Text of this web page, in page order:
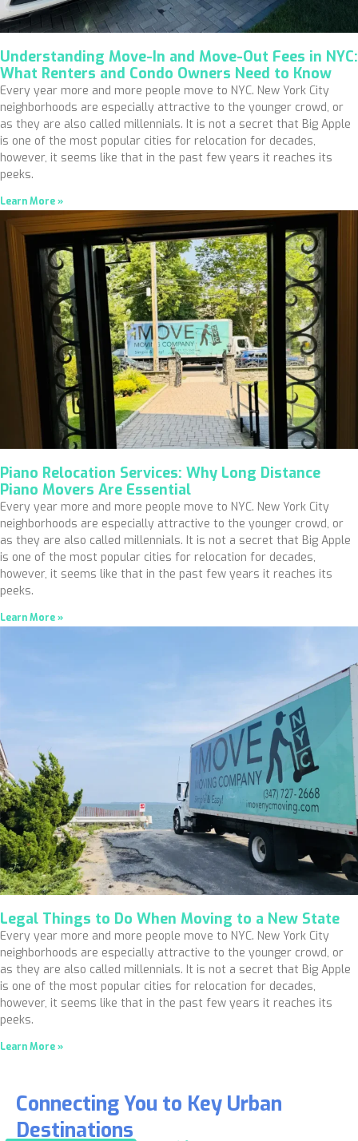
Understanding Move-In and Move-Out Fees in NYC:
What Renters and Condo Owners Need to Know
Every year more and more people move to NYC. New York City
neighborhoods are especially attractive to the younger crowd, or
as they are also called millennials. It is not a secret that Big Apple
is one of the most popular cities for relocation for decades,
however, it seems like that in the past few years it reaches its
peeks.
Learn More »
Piano Relocation Services: Why Long Distance
Piano Movers Are Essential
Every year more and more people move to NYC. New York City
neighborhoods are especially attractive to the younger crowd, or
as they are also called millennials. It is not a secret that Big Apple
is one of the most popular cities for relocation for decades,
however, it seems like that in the past few years it reaches its
peeks.
Learn More »
Legal Things to Do When Moving to a New State
Every year more and more people move to NYC. New York City
neighborhoods are especially attractive to the younger crowd, or
as they are also called millennials. It is not a secret that Big Apple
is one of the most popular cities for relocation for decades,
however, it seems like that in the past few years it reaches its
peeks.
Learn More »
Connecting You to Key Urban
Destinations